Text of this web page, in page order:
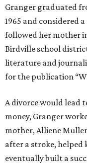
Granger graduated
1965 and considered
followed her mother
Birdville school
literature and
for the publication
A divorce would lead
money, Granger
mother, Alliene
after a stroke, helped
eventually built a